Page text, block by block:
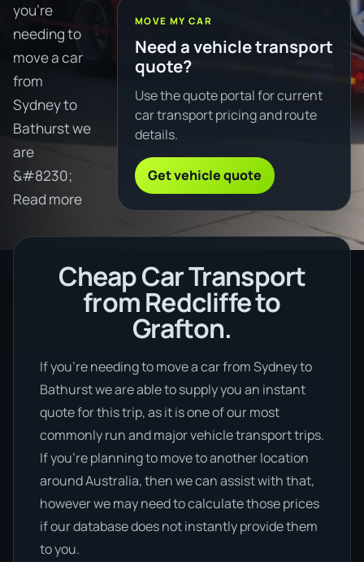
you're
needing to
move a car
from
Sydney to
Bathurst we
are
&#8230;
Read more
MOVE MY CAR
Need a vehicle transport
quote?
Use the quote portal for current
car transport pricing and route
details.
Get vehicle quote
Cheap Car Transport
from Redcliffe to
Grafton.
If you’re needing to move a car from Sydney to
Bathurst we are able to supply you an instant
quote for this trip, as it is one of our most
commonly run and major vehicle transport trips.
If you’re planning to move to another location
around Australia, then we can assist with that,
however we may need to calculate those prices
if our database does not instantly provide them
to you.